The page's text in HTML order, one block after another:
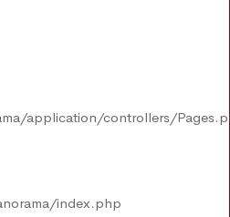
application/controllers/
index.php